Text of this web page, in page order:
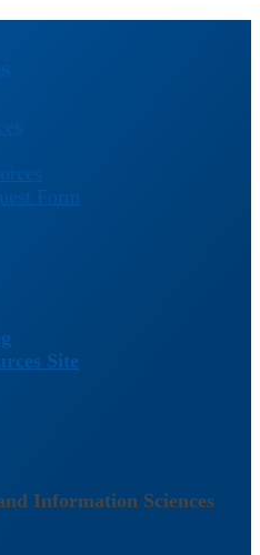
Form
Site
Information Sciences